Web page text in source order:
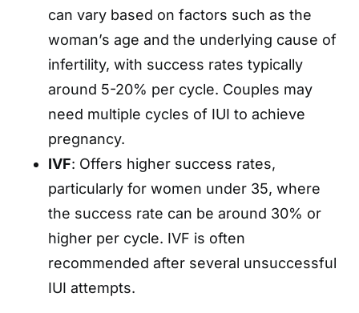
can vary based on factors such as the
woman’s age and the underlying cause of
infertility, with success rates typically
around 5-20% per cycle. Couples may
need multiple cycles of IUI to achieve
pregnancy.
IVF: Offers higher success rates,
particularly for women under 35, where
the success rate can be around 30% or
higher per cycle. IVF is often
recommended after several unsuccessful
IUI attempts.